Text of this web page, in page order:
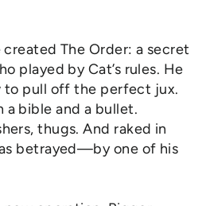
The Order: a secret
played by Cat’s rules. He
to pull off the perfect jux.
a bible and a bullet.
thugs. And raked in
betrayed—by one of his